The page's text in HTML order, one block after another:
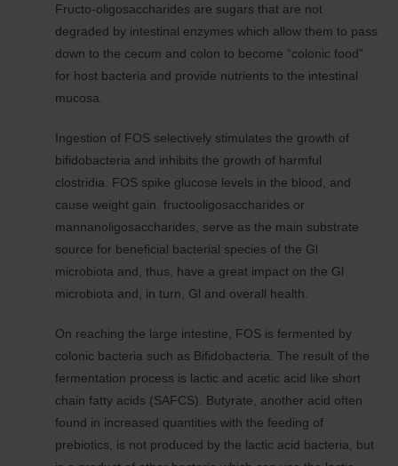
Fructo-oligosaccharides are sugars that are not
degraded by intestinal enzymes which allow them to pass
down to the cecum and colon to become “colonic food”
for host bacteria and provide nutrients to the intestinal
mucosa.
Ingestion of FOS selectively stimulates the growth of
bifidobacteria and inhibits the growth of harmful
clostridia. FOS spike glucose levels in the blood, and
cause weight gain. fructooligosaccharides or
mannanoligosaccharides, serve as the main substrate
source for beneficial bacterial species of the Gl
microbiota and, thus, have a great impact on the Gl
microbiota and, in turn, Gl and overall health.
On reaching the large intestine, FOS is fermented by
colonic bacteria such as Bifidobacteria. The result of the
fermentation process is lactic and acetic acid like short
chain fatty acids (SAFCS). Butyrate, another acid often
found in increased quantities with the feeding of
prebiotics, is not produced by the lactic acid bacteria, but